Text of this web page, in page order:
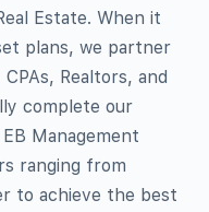
Estate. When it
plans, we partner
Realtors, and
complete our
Management
ranging from
to achieve the best